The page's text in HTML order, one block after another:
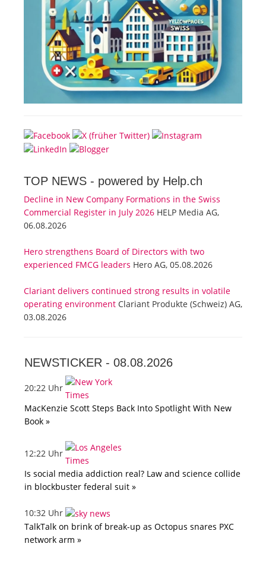
TOP NEWS - powered by Help.ch
Decline in New Company Formations in the Swiss
Commercial Register in July 2026 HELP Media AG,
06.08.2026
Hero strengthens Board of Directors with two
experienced FMCG leaders Hero AG, 05.08.2026
Clariant delivers continued strong results in volatile
operating environment Clariant Produkte (Schweiz) AG,
03.08.2026
NEWSTICKER - 08.08.2026
20:22 Uhr
MacKenzie Scott Steps Back Into Spotlight With New
Book »
12:22 Uhr
Is social media addiction real? Law and science collide
in blockbuster federal suit »
10:32 Uhr
TalkTalk on brink of break-up as Octopus snares PXC
network arm »